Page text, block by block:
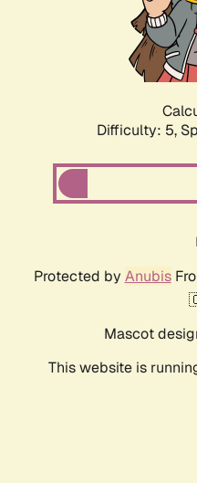
Difficulty: 5,
Protected by Anubis
Mascot
This website is